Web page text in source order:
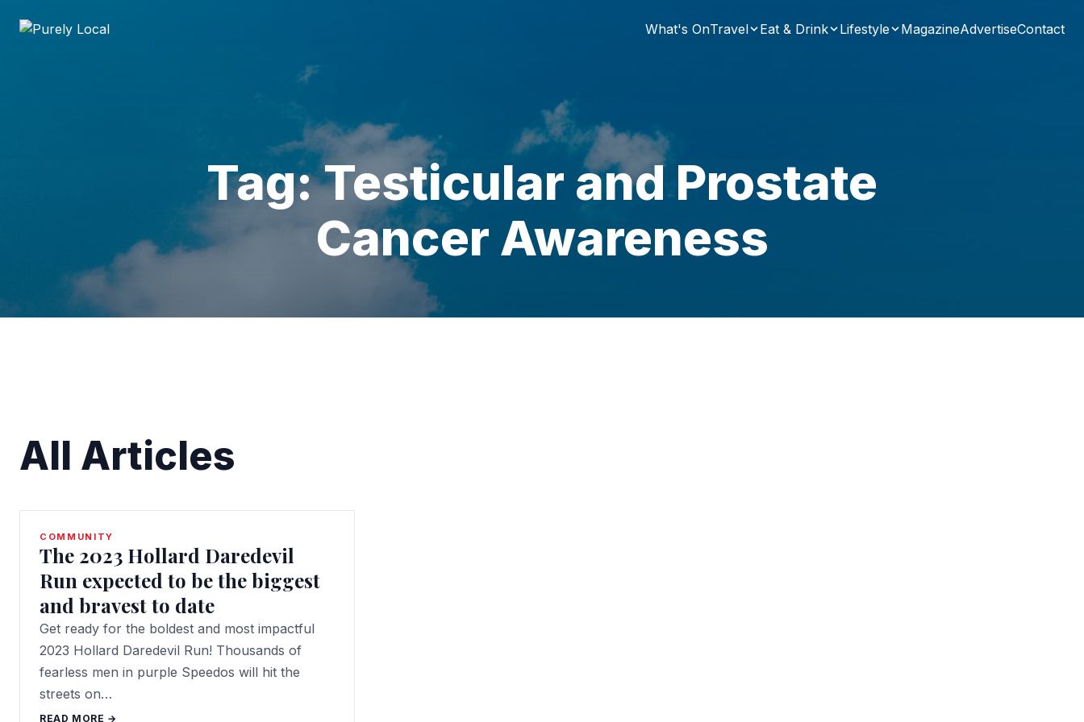
What's OnTravel Eat & Drink Lifestyle MagazineAdvertiseContact
Tag: Testicular and Prostate
Cancer Awareness
All Articles
COMMUNITY
The 2023 Hollard Daredevil
Run expected to be the biggest
and bravest to date
Get ready for the boldest and most impactful
2023 Hollard Daredevil Run! Thousands of
fearless men in purple Speedos will hit the
streets on…
READ MORE →